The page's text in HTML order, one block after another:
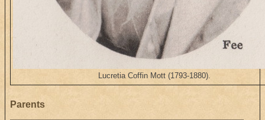
Lucretia Coffin Mott (1793-1880).
Parents